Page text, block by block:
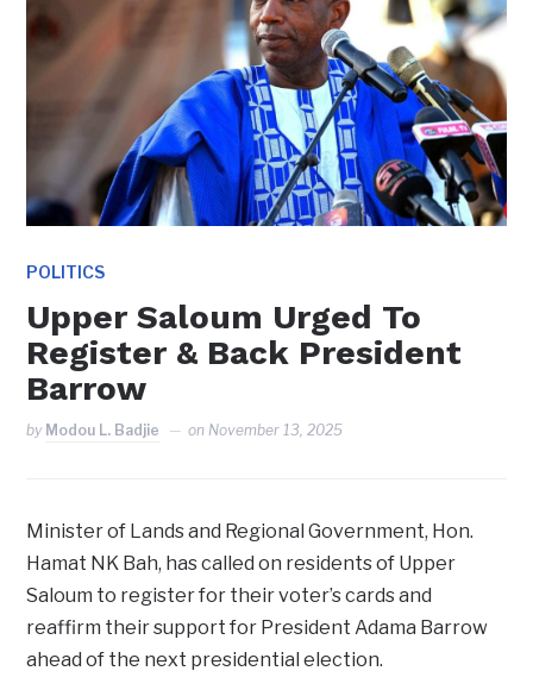
POLITICS
Upper Saloum Urged To
Register & Back President
Barrow
by Modou L. Badjie on November 13, 2025
Minister of Lands and Regional Government, Hon.
Hamat NK Bah, has called on residents of Upper
Saloum to register for their voter’s cards and
reaffirm their support for President Adama Barrow
ahead of the next presidential election.